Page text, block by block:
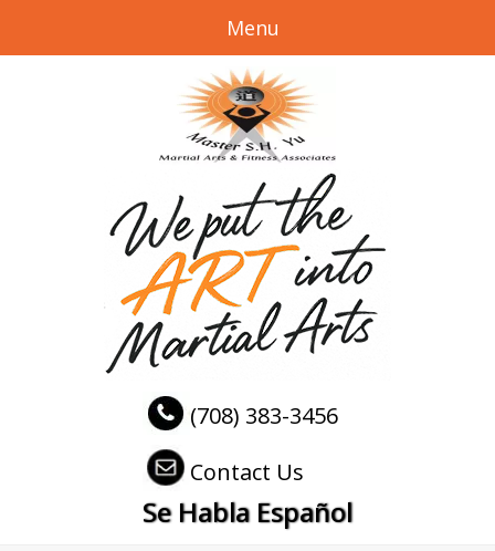
Menu
(708) 383-3456
Contact Us
Se Habla Español